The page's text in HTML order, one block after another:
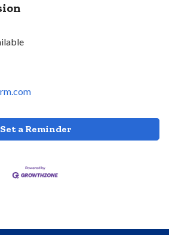
Set a Reminder